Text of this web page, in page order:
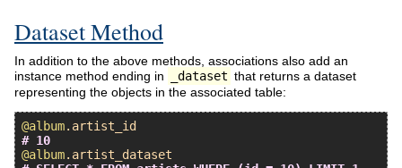
Dataset Method
In addition to the above methods, associations also add an
instance method ending in
_dataset that returns a dataset
representing the objects in the associated table:
@album. artist_id
# 10
@album. artist_dataset